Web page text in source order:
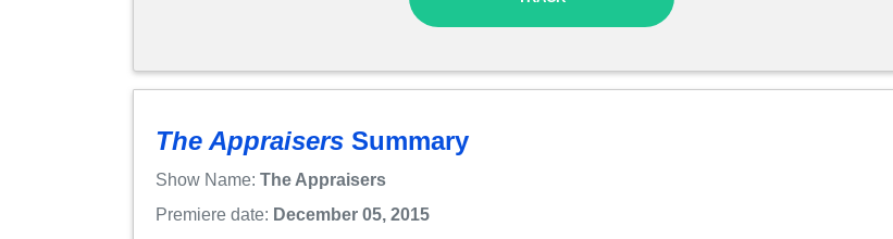
The Appraisers Summary
Show Name: The Appraisers
Premiere date: December 05, 2015